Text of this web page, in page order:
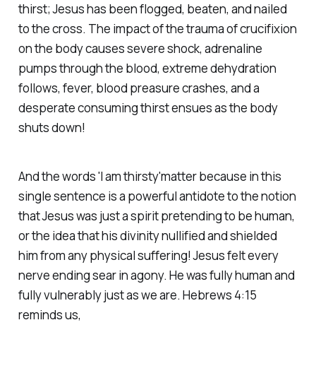
thirst; Jesus has been flogged, beaten, and nailed
to the cross. The impact of the trauma of crucifixion
on the body causes severe shock, adrenaline
pumps through the blood, extreme dehydration
follows, fever, blood preasure crashes, and a
desperate consuming thirst ensues as the body
shuts down!
And the words 'I am thirsty'matter because in this
single sentence is a powerful antidote to the notion
that Jesus was just a spirit pretending to be human,
or the idea that his divinity nullified and shielded
him from any physical suffering! Jesus felt every
nerve ending sear in agony. He was fully human and
fully vulnerably just as we are. Hebrews 4:15
reminds us,